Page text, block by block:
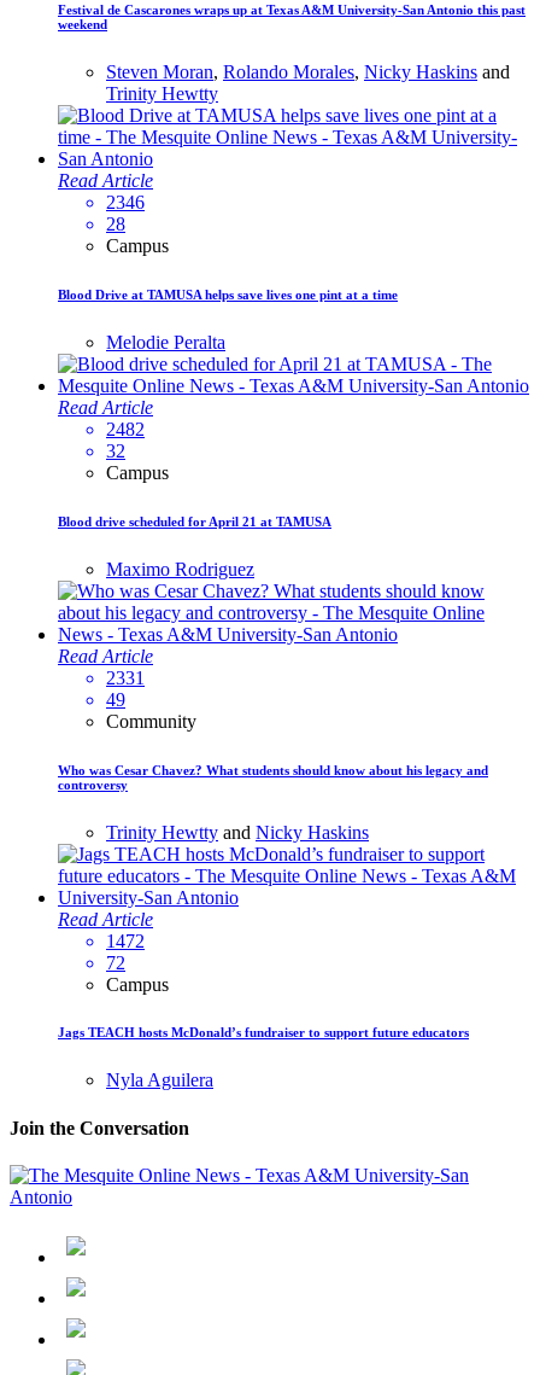
Festival de Cascarones wraps up at Texas A&M University-San Antonio this past
weekend
Steven Moran, Rolando Morales, Nicky Haskins and
Trinity Hewtty
Read Article
2346
28
Campus
Blood Drive at TAMUSA helps save lives one pint at a time
Melodie Peralta
Read Article
2482
32
Campus
Blood drive scheduled for April 21 at TAMUSA
Maximo Rodriguez
Read Article
2331
49
Community
Who was Cesar Chavez? What students should know about his legacy and
controversy
Trinity Hewtty and Nicky Haskins
Read Article
1472
72
Campus
Jags TEACH hosts McDonald’s fundraiser to support future educators
Nyla Aguilera
Join the Conversation